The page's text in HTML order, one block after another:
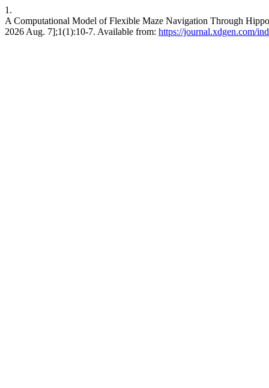
1.
A Computational Model of Flexible Maze Navigation Through
2026 Aug. 7];1(1):10-7. Available from: https://journal.xdgen.com/